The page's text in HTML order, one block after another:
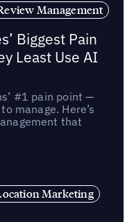
Management
Biggest Pain
Least Use AI
#1 pain point —
manage. Here’s
that
Marketing